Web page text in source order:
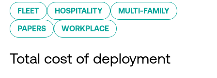
FLEET HOSPITALITY MULTI-FAMILY
PAPERS WORKPLACE
Total cost of deployment